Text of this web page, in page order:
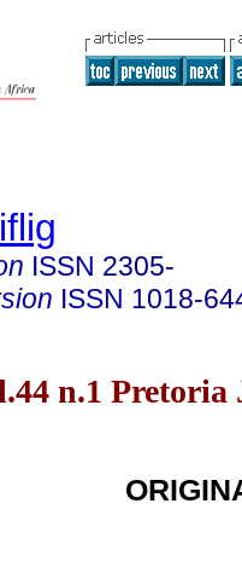
ISSN 2305-
ISSN 1018-
n.1 Pretoria